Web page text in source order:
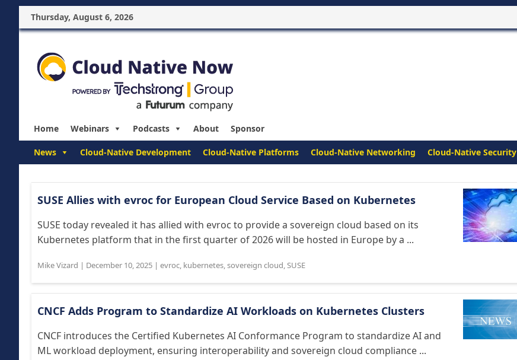
Thursday, August 6, 2026
Home Webinars Podcasts About Sponsor
News Cloud-Native Development Cloud-Native Platforms Cloud-Native Networking Cloud-Native Security
SUSE Allies with evroc for European Cloud Service Based on Kubernetes
SUSE today revealed it has allied with evroc to provide a sovereign cloud based on its
Kubernetes platform that in the first quarter of 2026 will be hosted in Europe by a ...
Mike Vizard | December 10, 2025 | evroc, kubernetes,sovereign cloud,SUSE
CNCF Adds Program to Standardize AI Workloads on Kubernetes Clusters
CNCF introduces the Certified Kubernetes AI Conformance Program to standardize AI and
ML workload deployment, ensuring interoperability and sovereign cloud compliance ...